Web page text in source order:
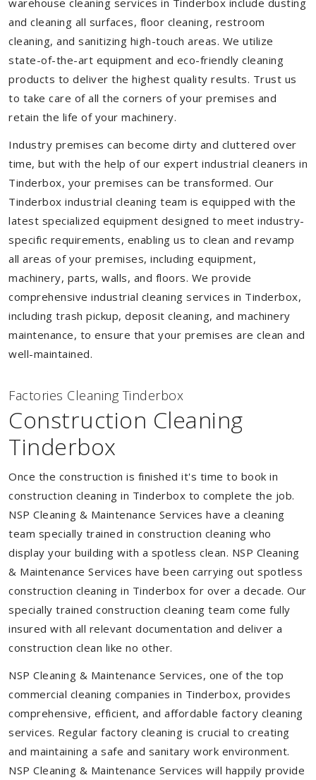
warehouse cleaning services in Tinderbox include dusting
and cleaning all surfaces, floor cleaning, restroom
cleaning, and sanitizing high-touch areas. We utilize
state-of-the-art equipment and eco-friendly cleaning
products to deliver the highest quality results. Trust us
to take care of all the corners of your premises and
retain the life of your machinery.
Industry premises can become dirty and cluttered over
time, but with the help of our expert industrial cleaners in
Tinderbox, your premises can be transformed. Our
Tinderbox industrial cleaning team is equipped with the
latest specialized equipment designed to meet industry-
specific requirements, enabling us to clean and revamp
all areas of your premises, including equipment,
machinery, parts, walls, and floors. We provide
comprehensive industrial cleaning services in Tinderbox,
including trash pickup, deposit cleaning, and machinery
maintenance, to ensure that your premises are clean and
well-maintained.
Factories Cleaning Tinderbox
Construction Cleaning
Tinderbox
Once the construction is finished it's time to book in
construction cleaning in Tinderbox to complete the job.
NSP Cleaning & Maintenance Services have a cleaning
team specially trained in construction cleaning who
display your building with a spotless clean. NSP Cleaning
& Maintenance Services have been carrying out spotless
construction cleaning in Tinderbox for over a decade. Our
specially trained construction cleaning team come fully
insured with all relevant documentation and deliver a
construction clean like no other.
NSP Cleaning & Maintenance Services, one of the top
commercial cleaning companies in Tinderbox, provides
comprehensive, efficient, and affordable factory cleaning
services. Regular factory cleaning is crucial to creating
and maintaining a safe and sanitary work environment.
NSP Cleaning & Maintenance Services will happily provide